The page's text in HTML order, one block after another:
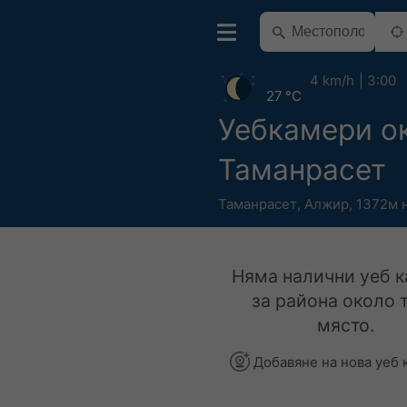
Уебкамери
Таманрасет
Таманрасет, Алжир, 1372м
27 °C
4 km/h 3:00
Няма налични уеб
за района около
място.
Добавяне на нова уеб